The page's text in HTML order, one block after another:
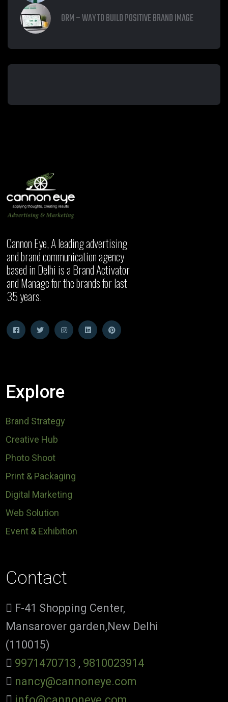
ORM – WAY TO BUILD POSITIVE BRAND IMAGE
Cannon Eye, A leading advertising
and brand communication agency
based in Delhi is a Brand Activator
and Manage for the brands for last
35 years.
Explore
Brand Strategy
Creative Hub
Photo Shoot
Print & Packaging
Digital Marketing
Web Solution
Event & Exhibition
Contact
F-41 Shopping Center,
Mansarover garden,New Delhi
(110015)
9971470713 , 9810023914
nancy@cannoneye.com